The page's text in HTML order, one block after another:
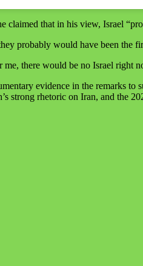
claimed that in his view, Israel
probably would have been the
there would be no Israel right
evidence in the remarks to
strong rhetoric on Iran, and the